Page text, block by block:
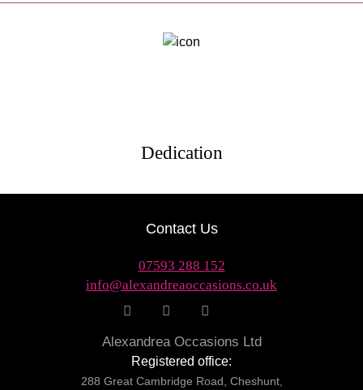
Dedication
Contact Us
07593 288 152
info@alexandreaoccasions.co.uk
Alexandrea Occasions Ltd
Registered office:
288 Great Cambridge Road, Cheshunt,